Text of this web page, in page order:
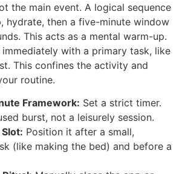
the main event. A logical sequence
hydrate, then a five-minute window
This acts as a mental warm-up.
with a primary task, like
This confines the activity and
routine.
Framework: Set a strict timer.
burst, not a leisurely session.
Position it after a small,
(like making the bed) and before a